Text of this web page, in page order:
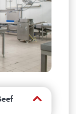
project
but
tests